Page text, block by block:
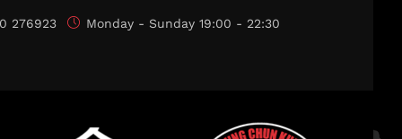
276923 Monday - Sunday 19:00 - 22:30